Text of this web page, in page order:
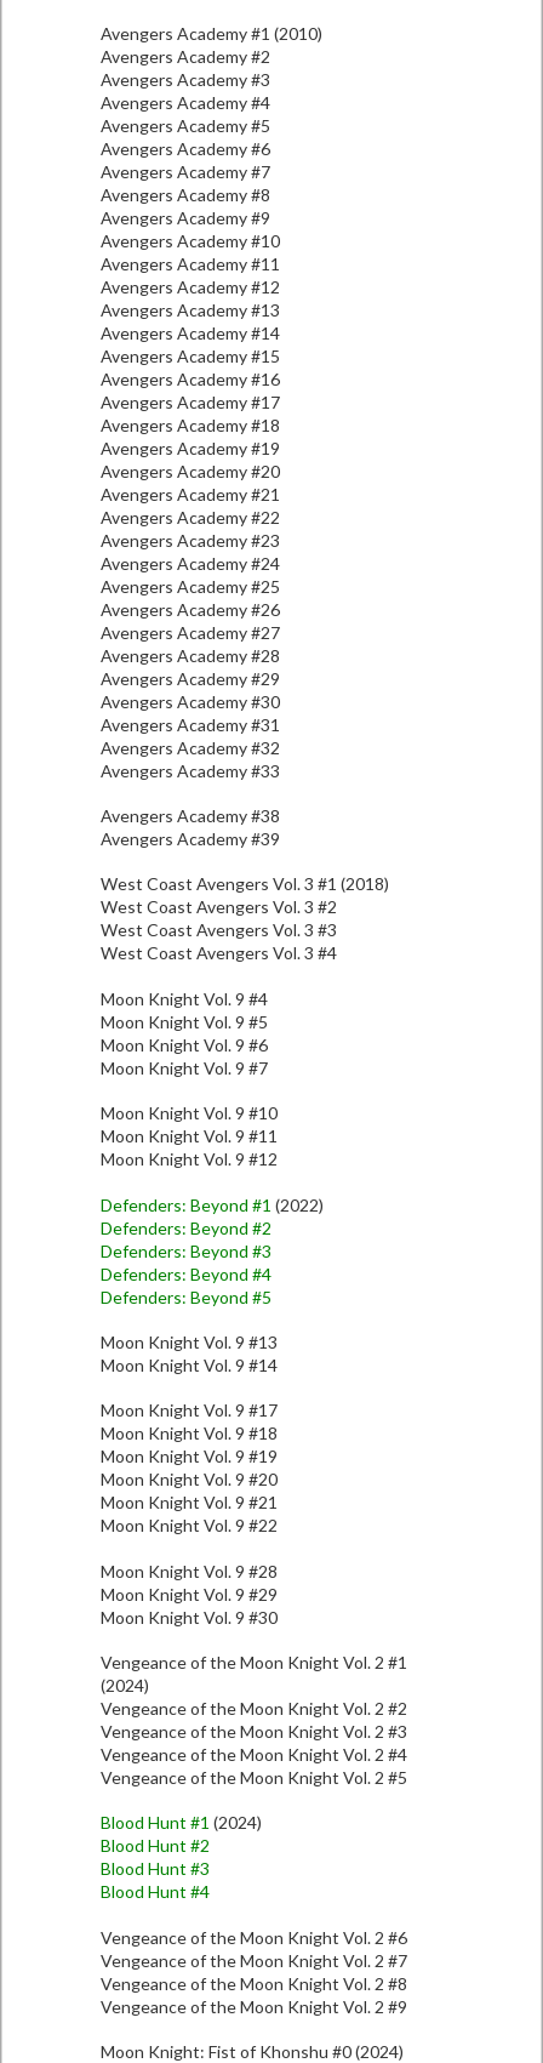
Avengers Academy #1 (2010)
Avengers Academy #2
Avengers Academy #3
Avengers Academy #4
Avengers Academy #5
Avengers Academy #6
Avengers Academy #7
Avengers Academy #8
Avengers Academy #9
Avengers Academy #10
Avengers Academy #11
Avengers Academy #12
Avengers Academy #13
Avengers Academy #14
Avengers Academy #15
Avengers Academy #16
Avengers Academy #17
Avengers Academy #18
Avengers Academy #19
Avengers Academy #20
Avengers Academy #21
Avengers Academy #22
Avengers Academy #23
Avengers Academy #24
Avengers Academy #25
Avengers Academy #26
Avengers Academy #27
Avengers Academy #28
Avengers Academy #29
Avengers Academy #30
Avengers Academy #31
Avengers Academy #32
Avengers Academy #33
Avengers Academy #38
Avengers Academy #39
West Coast Avengers Vol. 3 #1 (2018)
West Coast Avengers Vol. 3 #2
West Coast Avengers Vol. 3 #3
West Coast Avengers Vol. 3 #4
Moon Knight Vol. 9 #4
Moon Knight Vol. 9 #5
Moon Knight Vol. 9 #6
Moon Knight Vol. 9 #7
Moon Knight Vol. 9 #10
Moon Knight Vol. 9 #11
Moon Knight Vol. 9 #12
Defenders: Beyond #1 (2022)
Defenders: Beyond #2
Defenders: Beyond #3
Defenders: Beyond #4
Defenders: Beyond #5
Moon Knight Vol. 9 #13
Moon Knight Vol. 9 #14
Moon Knight Vol. 9 #17
Moon Knight Vol. 9 #18
Moon Knight Vol. 9 #19
Moon Knight Vol. 9 #20
Moon Knight Vol. 9 #21
Moon Knight Vol. 9 #22
Moon Knight Vol. 9 #28
Moon Knight Vol. 9 #29
Moon Knight Vol. 9 #30
Vengeance of the Moon Knight Vol. 2 #1
(2024)
Vengeance of the Moon Knight Vol. 2 #2
Vengeance of the Moon Knight Vol. 2 #3
Vengeance of the Moon Knight Vol. 2 #4
Vengeance of the Moon Knight Vol. 2 #5
Blood Hunt #1 (2024)
Blood Hunt #2
Blood Hunt #3
Blood Hunt #4
Vengeance of the Moon Knight Vol. 2 #6
Vengeance of the Moon Knight Vol. 2 #7
Vengeance of the Moon Knight Vol. 2 #8
Vengeance of the Moon Knight Vol. 2 #9
Moon Knight: Fist of Khonshu #0 (2024)